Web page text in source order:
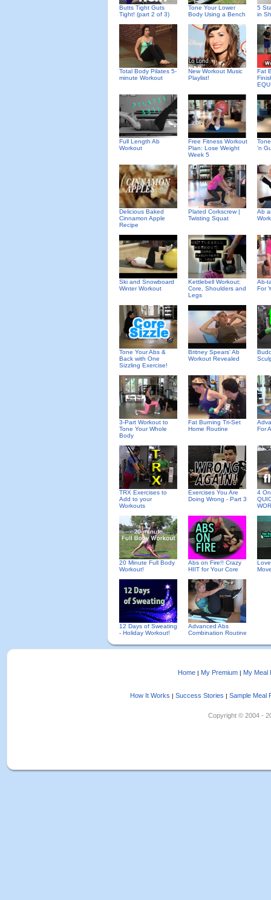
Butts Tight Guts
Tight! (part 2 of 3)
Tone Your Lower
Body Using a Bench
5
in
Total Body Pilates 5-
minute Workout
New Workout Music
Playlist!
Fat
Full Length Ab
Workout
Free Fitness Workout
Plan: Lose Weight
Week 5
'n
Delicious Baked
Cinnamon Apple
Recipe
Plated Corkscrew |
Twisting Squat
Ab
Ski and Snowboard
Winter Workout
Kettlebell Workout:
Core, Shoulders and
Legs
Ab-
For
Tone Your Abs &
Back with One
Sizzling Exercise!
Britney Spears' Ab
Workout Revealed
3-Part Workout to
Tone Your Whole
Body
Fat Burning Tri-Set
Home Routine
For
TRX Exercises to
Add to your
Workouts
Exercises You Are
Doing Wrong - Part 3
4
20 Minute Full Body
Workout!
Abs on Fire!! Crazy
HIIT for Your Core
12 Days of Sweating
- Holiday Workout!
Advanced Abs
Combination Routine
Home | My Premium | My Meal
How It Works | Success Stories | Sample Meal
Copyright © 2004 -